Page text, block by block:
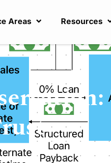
Areas Resources